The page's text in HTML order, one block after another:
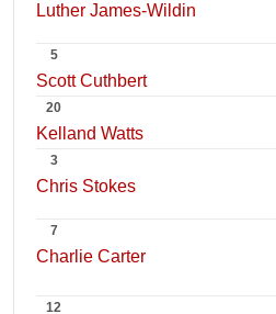
Luther James-Wildin
5
Scott Cuthbert
20
Kelland Watts
3
Chris Stokes
7
Charlie Carter
12